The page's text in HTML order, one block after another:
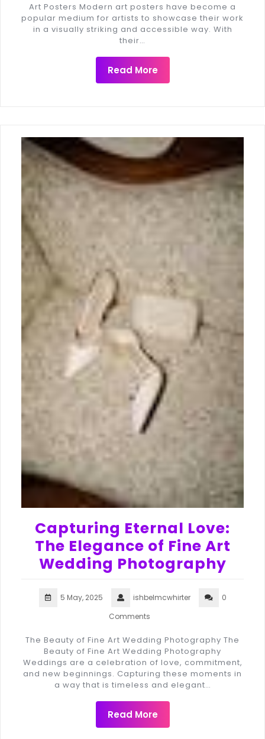
Art Posters Modern art posters have become a
popular medium for artists to showcase their work
in a visually striking and accessible way. With
their…
Read More
Capturing Eternal Love:
The Elegance of Fine Art
Wedding Photography
5 May, 2025 ishbelmcwhirter
0
Comments
The Beauty of Fine Art Wedding Photography The
Beauty of Fine Art Wedding Photography
Weddings are a celebration of love, commitment,
and new beginnings. Capturing these moments in
a way that is timeless and elegant…
Read More